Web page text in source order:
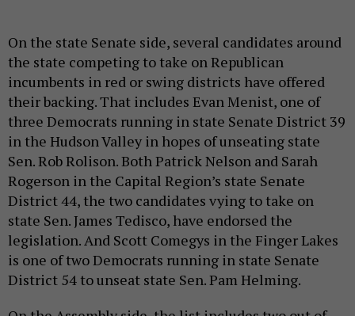
On the state Senate side, several candidates around
the state competing to take on Republican
incumbents in red or swing districts have offered
their backing. That includes Evan Menist, one of
three Democrats running in state Senate District 39
in the Hudson Valley in hopes of unseating state
Sen. Rob Rolison. Both Patrick Nelson and Sarah
Rogerson in the Capital Region’s state Senate
District 44, the two candidates vying to take on
state Sen. James Tedisco, have endorsed the
legislation. And Scott Comegys in the Finger Lakes
is one of two Democrats running in state Senate
District 54 to unseat state Sen. Pam Helming.